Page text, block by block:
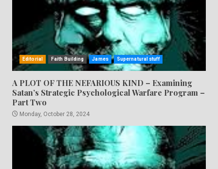
Editorial Faith Building James Supernatural stuff
A PLOT OF THE NEFARIOUS KIND – Examining
Satan’s Strategic Psychological Warfare Program –
Part Two
Monday, October 28, 2024